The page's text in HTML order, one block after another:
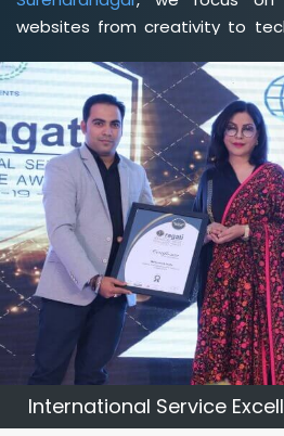
websites from creativity to
the value and credibility of
focusedweb development
we help you meet your unique
meet your business goals and
income.
International Service